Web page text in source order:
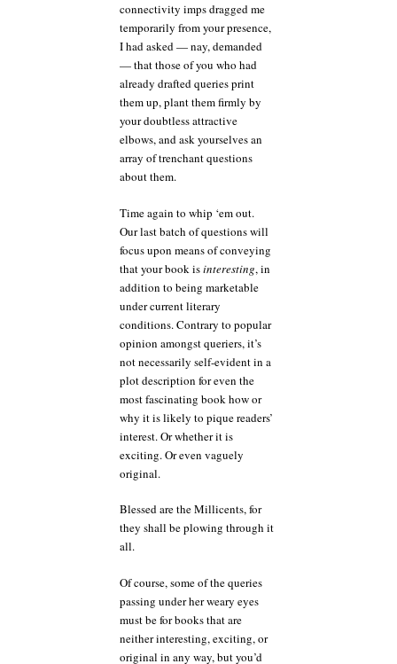
connectivity imps dragged me
temporarily from your presence,
I had asked — nay, demanded
— that those of you who had
already drafted queries print
them up, plant them firmly by
your doubtless attractive
elbows, and ask yourselves an
array of trenchant questions
about them.
Time again to whip ‘em out.
Our last batch of questions will
focus upon means of conveying
that your book isinteresting, in
addition to being marketable
under current literary
conditions. Contrary to popular
opinion amongst queriers, it’s
not necessarily self-evident in a
plot description for even the
most fascinating book how or
why it is likely to pique readers’
interest. Or whether it is
exciting. Or even vaguely
original.
Blessed are the Millicents, for
they shall be plowing through it
all.
Of course, some of the queries
passing under her weary eyes
must be for books that are
neither interesting, exciting, or
original in any way, but you’d